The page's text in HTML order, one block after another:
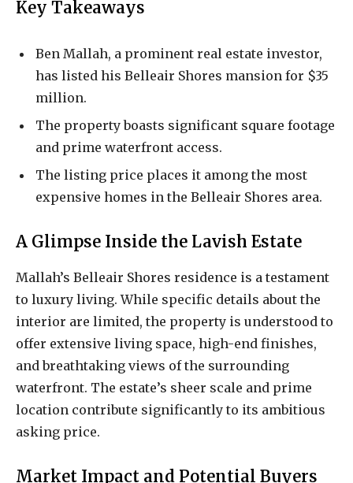
Key Takeaways
Ben Mallah, a prominent real estate investor,
has listed his Belleair Shores mansion for $35
million.
The property boasts significant square footage
and prime waterfront access.
The listing price places it among the most
expensive homes in the Belleair Shores area.
A Glimpse Inside the Lavish Estate
Mallah’s Belleair Shores residence is a testament
to luxury living. While specific details about the
interior are limited, the property is understood to
offer extensive living space, high-end finishes,
and breathtaking views of the surrounding
waterfront. The estate’s sheer scale and prime
location contribute significantly to its ambitious
asking price.
Market Impact and Potential Buyers